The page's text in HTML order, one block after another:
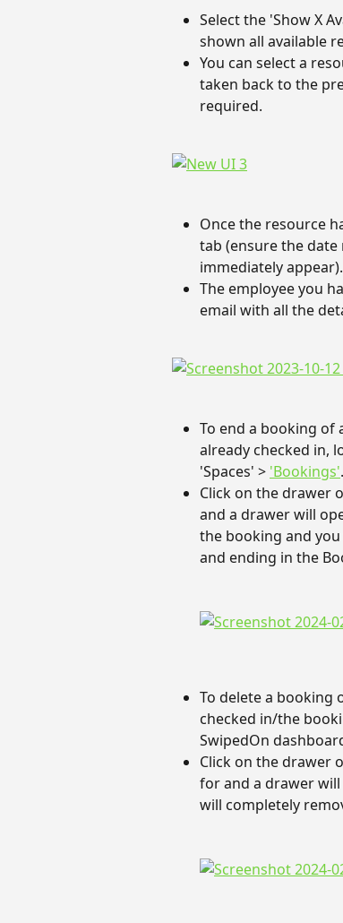
Select the 'Show X
shown all available
You can select a
taken back to the
required.
Once the resource
tab (ensure the
immediately appear).
The employee you
email with all the
To end a booking of
already checked in,
'Spaces' > 'Bookings'.
Click on the drawer
and a drawer will
the booking and
and ending in the
To delete a booking
checked in/the
SwipedOn
Click on the drawer
for and a drawer
will completely